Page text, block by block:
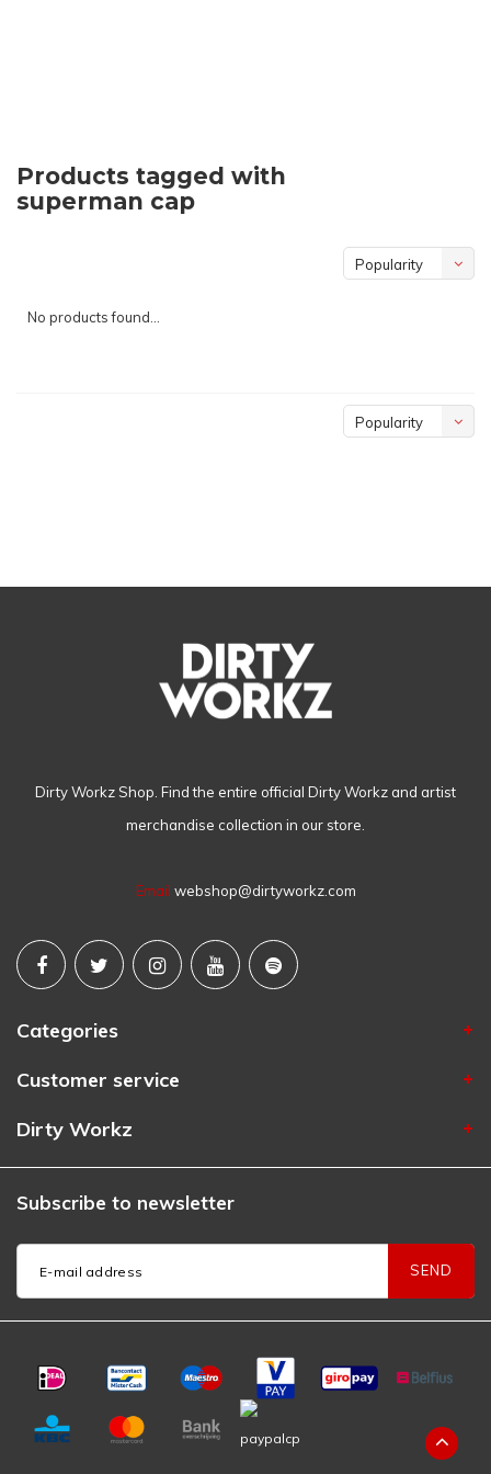
Products tagged with
superman cap
Popularity
No products found...
Popularity
Dirty Workz Shop. Find the entire official Dirty Workz and artist
merchandise collection in our store.
Email webshop@dirtyworkz.com
Categories
Customer service
Dirty Workz
Subscribe to newsletter
SEND